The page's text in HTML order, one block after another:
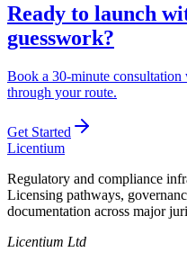
Ready to launch
guesswork?
Book a 30-minute
through your route.
Get Started
Licentium
Regulatory and compliance
Licensing pathways,
documentation across major
Licentium Ltd